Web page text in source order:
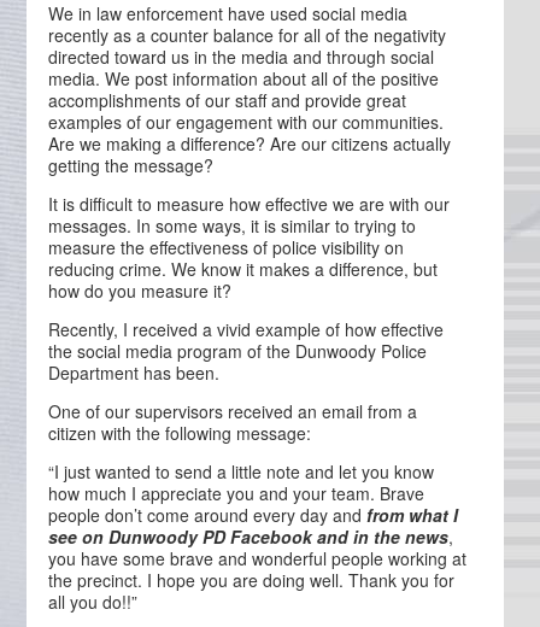
We in law enforcement have used social media
recently as a counter balance for all of the negativity
directed toward us in the media and through social
media. We post information about all of the positive
accomplishments of our staff and provide great
examples of our engagement with our communities.
Are we making a difference? Are our citizens actually
getting the message?
It is difficult to measure how effective we are with our
messages. In some ways, it is similar to trying to
measure the effectiveness of police visibility on
reducing crime. We know it makes a difference, but
how do you measure it?
Recently, I received a vivid example of how effective
the social media program of the Dunwoody Police
Department has been.
One of our supervisors received an email from a
citizen with the following message:
“I just wanted to send a little note and let you know
how much I appreciate you and your team. Brave
people don’t come around every day andfrom what I
see on Dunwoody PD Facebook and in the news,
you have some brave and wonderful people working at
the precinct. I hope you are doing well. Thank you for
all you do!!”